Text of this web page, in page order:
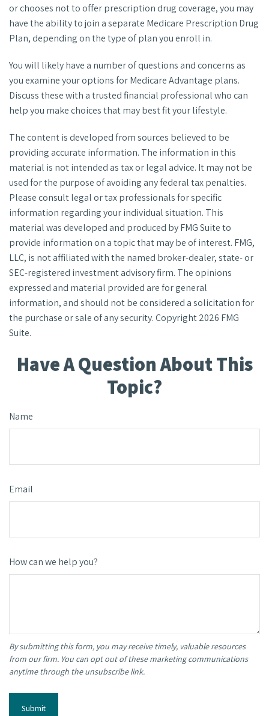
or chooses not to offer prescription drug coverage, you may
have the ability to join a separate Medicare Prescription Drug
Plan, depending on the type of plan you enroll in.
You will likely have a number of questions and concerns as
you examine your options for Medicare Advantage plans.
Discuss these with a trusted financial professional who can
help you make choices that may best fit your lifestyle.
The content is developed from sources believed to be
providing accurate information. The information in this
material is not intended as tax or legal advice. It may not be
used for the purpose of avoiding any federal tax penalties.
Please consult legal or tax professionals for specific
information regarding your individual situation. This
material was developed and produced by FMG Suite to
provide information on a topic that may be of interest. FMG,
LLC, is not affiliated with the named broker-dealer, state- or
SEC-registered investment advisory firm. The opinions
expressed and material provided are for general
information, and should not be considered a solicitation for
the purchase or sale of any security. Copyright2026 FMG
Suite.
Have A Question About This
Topic?
Name
Email
How can we help you?